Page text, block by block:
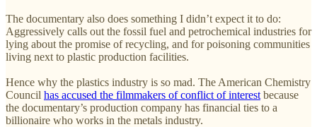
The documentary also does something I didn’t expect it to do:
Aggressively calls out the fossil fuel and petrochemical industries for
lying about the promise of recycling, and for poisoning communities
living next to plastic production facilities.
Hence why the plastics industry is so mad. The American Chemistry
Council has accused the filmmakers of conflict of interest because
the documentary’s production company has financial ties to a
billionaire who works in the metals industry.